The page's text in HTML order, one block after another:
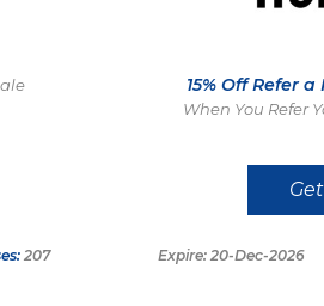
207
15% Off Refer
When You Refer
Expire: 20-Dec-2026